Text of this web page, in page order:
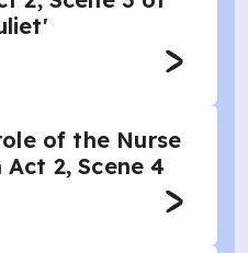
of the Nurse
2, Scene 4